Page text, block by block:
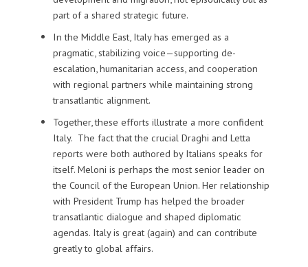
part of a shared strategic future.
In the Middle East, Italy has emerged as a
pragmatic, stabilizing voice—supporting de-
escalation, humanitarian access, and cooperation
with regional partners while maintaining strong
transatlantic alignment.
Together, these efforts illustrate a more confident
Italy. The fact that the crucial Draghi and Letta
reports were both authored by Italians speaks for
itself. Meloni is perhaps the most senior leader on
the Council of the European Union. Her relationship
with President Trump has helped the broader
transatlantic dialogue and shaped diplomatic
agendas. Italy is great (again) and can contribute
greatly to global affairs.